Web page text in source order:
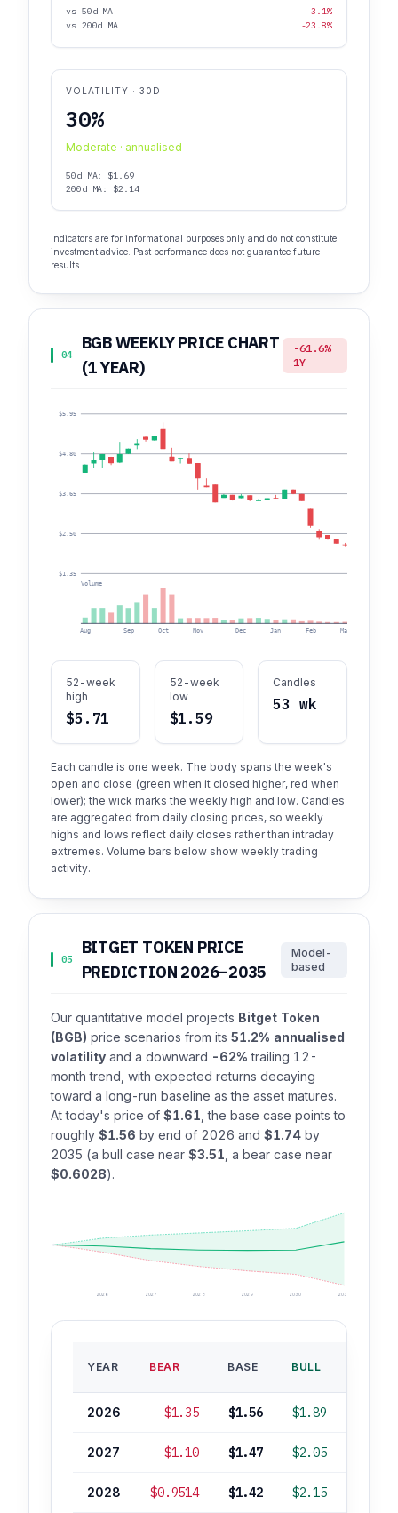
vs 50d MA
-3.1%
vs 200d MA
-23.8%
VOLATILITY · 30D
30%
Moderate · annualised
50d MA: $1.69
200d MA: $2.14
Indicators are for informational purposes only and do not constitute
investment advice. Past performance does not guarantee future
results.
04
BGB WEEKLY PRICE CHART
(1 YEAR)
-61.6%
1Y
$1.35
$2.50
$3.65
$4.80
$5.95
Aug Sep Oct Nov Dec Jan Feb Mar
Volume
52-week
high
$5.71
52-week
low
$1.59
Candles
53 wk
Each candle is one week. The body spans the week's
open and close (green when it closed higher, red when
lower); the wick marks the weekly high and low. Candles
are aggregated from daily closing prices, so weekly
highs and lows reflect daily closes rather than intraday
extremes. Volume bars below show weekly trading
activity.
05
BITGET TOKEN PRICE
PREDICTION 2026–2035
Model-
based
Our quantitative model projects Bitget Token
(BGB) price scenarios from its 51.2% annualised
volatility and a downward -62% trailing 12-
month trend, with expected returns decaying
toward a long-run baseline as the asset matures.
At today's price of $1.61 , the base case points to
roughly $1.56 by end of 2026 and $1.74 by
2035 (a bull case near $3.51 , a bear case near
$0.6028).
2026 2027 2028 2029 2030 2035
YEAR BEAR BASE BULL
2026 $1.35 $1.56 $1.89
2027 $1.10 $1.47 $2.05
2028 $0.9514 $1.42 $2.15